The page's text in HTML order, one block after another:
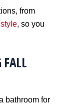
from
, so you
FALL
bathroom for